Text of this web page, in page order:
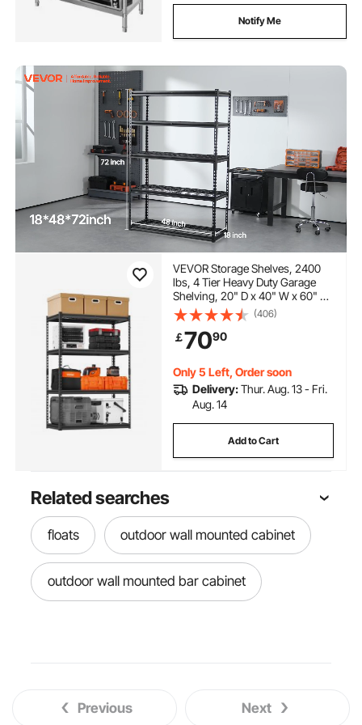
Notify Me
VEVOR Storage Shelves, 2400
lbs, 4 Tier Heavy Duty Garage
Shelving, 20" D x 40" W x 60" H
Adjustable Metal Shelves for
Industrial Shelving Unit Utility
Shelf, for Kitchen, Warehouse,
Basement, Black
(406)
￡7090
Only 5 Left, Order soon
Delivery:Thur. Aug. 13 - Fri.
Aug. 14
Add to Cart
Related searches
floats outdoor wall mounted cabinet
outdoor wall mounted bar cabinet
Previous Next